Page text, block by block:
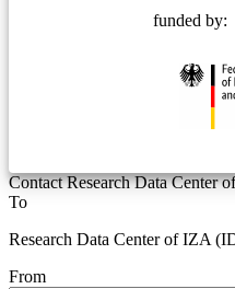
funded by:
Contact Research Data Center
To
Research Data Center of IZA
From